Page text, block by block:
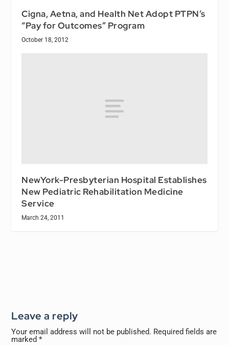
Cigna, Aetna, and Health Net Adopt PTPN’s
“Pay for Outcomes” Program
October 18, 2012
NewYork-Presbyterian Hospital Establishes
New Pediatric Rehabilitation Medicine
Service
March 24, 2011
Leave a reply
Your email address will not be published. Required fields are
marked*